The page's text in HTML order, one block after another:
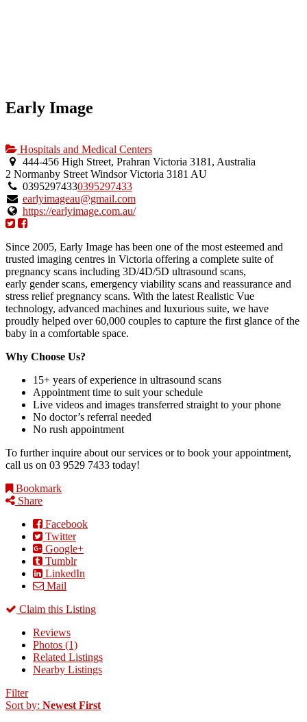
Early Image
Hospitals and Medical Centers
444-456 High Street, Prahran Victoria 3181, Australia
2 Normanby Street Windsor Victoria 3181 AU
03952974330395297433
earlyimageau@gmail.com
https://earlyimage.com.au/
Since 2005, Early Image has been one of the most esteemed and
trusted imaging centres in Victoria offering a complete suite of
pregnancy scans including 3D/4D/5D ultrasound scans,
early gender scans, emergency viability scans and reassurance and
stress relief pregnancy scans. With the latest Realistic Vue
technology, advanced machines and luxurious suite, we have
proudly helped over 60,000 couples to capture the first glance of the
baby in a comfortable space.
Why Choose Us?
15+ years of experience in ultrasound scans
Appointment time to suit your schedule
Live videos and images transferred straight to your phone
No doctor’s referral needed
No rush appointment
To further inquire about our services or to book your appointment,
call us on 03 9529 7433 today!
Bookmark
Share
Facebook
Twitter
Google+
Tumblr
LinkedIn
Mail
Claim this Listing
Reviews
Photos (1)
Related Listings
Nearby Listings
Filter
Sort by: Newest First